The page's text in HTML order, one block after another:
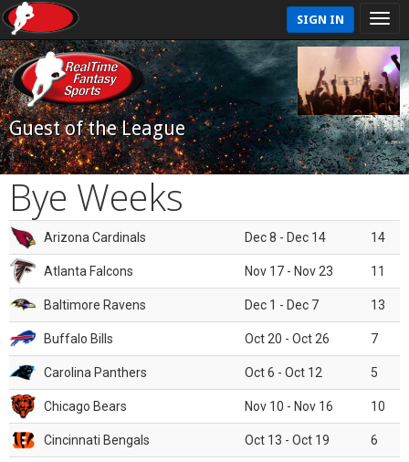
SIGN IN
Guest of the League
Bye Weeks
Arizona Cardinals Dec 8 - Dec 14 14
Atlanta Falcons Nov 17 - Nov 23 11
Baltimore Ravens Dec 1 - Dec 7 13
Buffalo Bills Oct 20 - Oct 26 7
Carolina Panthers Oct 6 - Oct 12 5
Chicago Bears Nov 10 - Nov 16 10
Cincinnati Bengals Oct 13 - Oct 19 6